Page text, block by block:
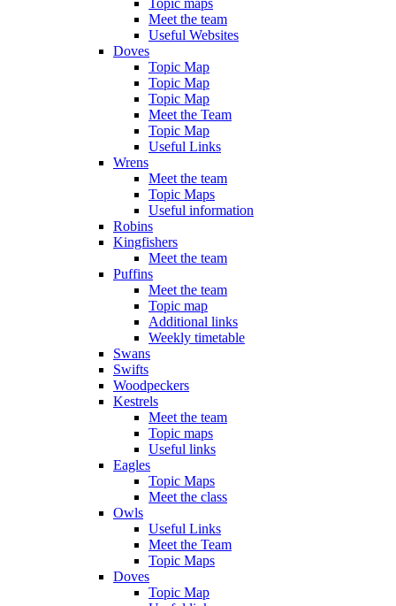
Meet the team
Useful Websites
Doves
Topic Map
Topic Map
Topic Map
Meet the Team
Topic Map
Useful Links
Wrens
Meet the team
Topic Maps
Useful information
Robins
Kingfishers
Meet the team
Puffins
Meet the team
Topic map
Additional links
Weekly timetable
Swans
Swifts
Woodpeckers
Kestrels
Meet the team
Topic maps
Useful links
Eagles
Topic Maps
Meet the class
Owls
Useful Links
Meet the Team
Topic Maps
Doves
Topic Map